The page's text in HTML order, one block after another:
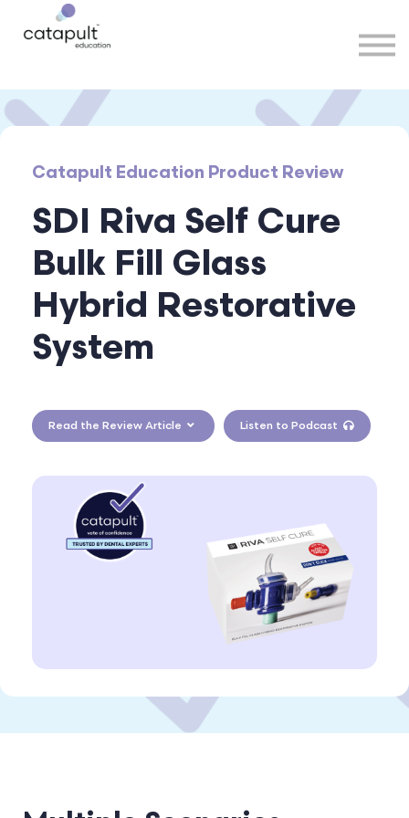
More
Sign in
Catapult Education Product Review
SDI Riva Self Cure
Bulk Fill Glass
Hybrid Restorative
System
Read the Review Article Listen to Podcast